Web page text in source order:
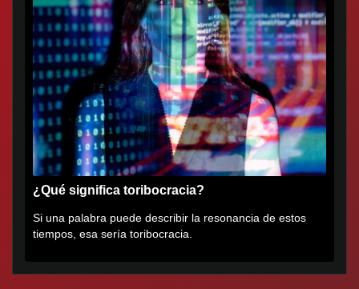
¿Qué significa toribocracia?
Si una palabra puede describir la resonancia de estos
tiempos, esa sería toribocracia.